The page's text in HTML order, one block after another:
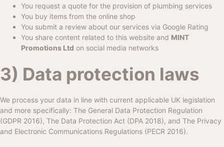
You request a quote for the provision of plumbing services
You buy items from the online shop
You submit a review about our services via Google Rating
You share content related to this website and MINT
Promotions Ltd on social media networks
3) Data protection laws
We process your data in line with current applicable UK legislation
and more specifically: The General Data Protection Regulation
(GDPR 2016), The Data Protection Act (DPA 2018), and The Privacy
and Electronic Communications Regulations (PECR 2016).